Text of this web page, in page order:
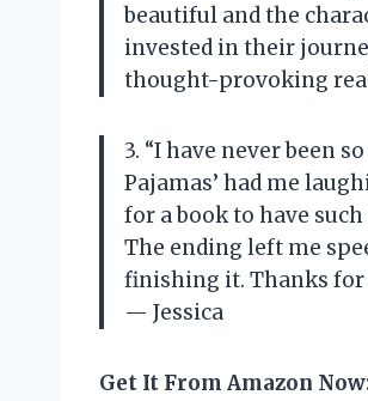
beautiful and the
invested in their
thought-provoking
3. “I have never been
Pajamas’ had me
for a book to have
The ending left me
finishing it. Thanks for
— Jessica
Get It From Amazon